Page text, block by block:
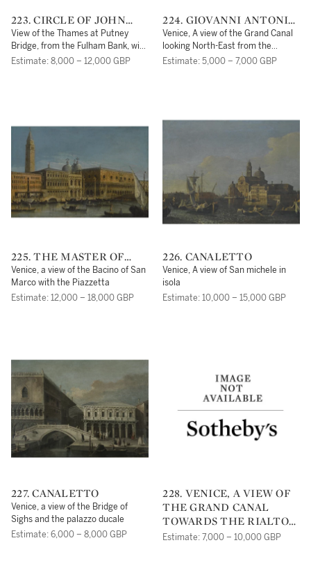
223. CIRCLE OF JOHN
INIGO RICHARDS
View of the Thames at Putney
Bridge, from the Fulham Bank, with
the Swan Inn
Estimate: 8,000 – 12,000 GBP
224. GIOVANNI ANTONIO
CANAL, CALLED
CANALETTO
Venice, A view of the Grand Canal
looking North-East from the
Palazzo Balbi to the Rialto Bridge
Estimate: 5,000 – 7,000 GBP
225. THE MASTER OF
THE LANGMATT
FOUNDATION VIEWS
(APOLLONIO
Venice, a view of the Bacino of San
Marco with the Piazzetta
Estimate: 12,000 – 18,000 GBP
226. CANALETTO
Venice, A view of San michele in
isola
Estimate: 10,000 – 15,000 GBP
227. CANALETTO
Venice, a view of the Bridge of
Sighs and the palazzo ducale
Estimate: 6,000 – 8,000 GBP
228. VENICE, A VIEW OF
THE GRAND CANAL
TOWARDS THE RIALTO
BRIDGE
Estimate: 7,000 – 10,000 GBP